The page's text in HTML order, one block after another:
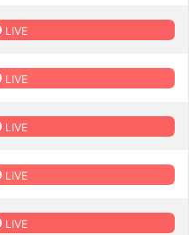
LIVE
LIVE
LIVE
LIVE
LIVE